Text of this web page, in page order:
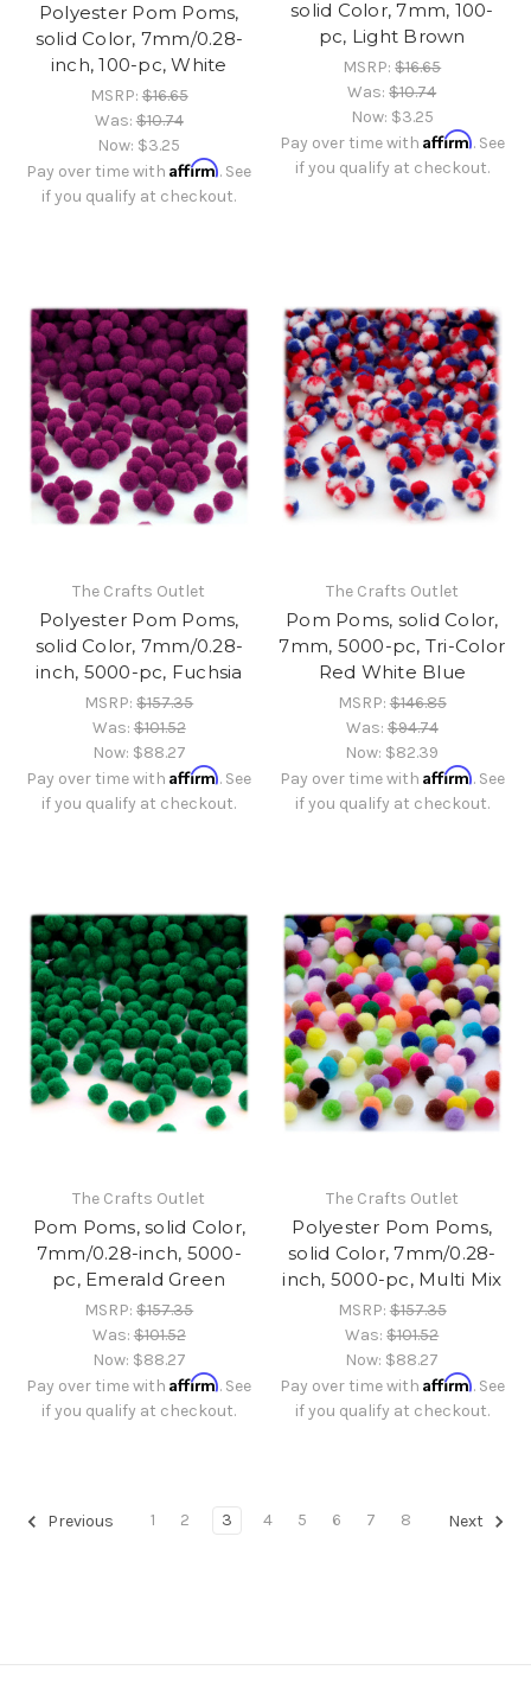
Polyester Pom Poms,
solid Color, 7mm/0.28-
inch, 100-pc, White
MSRP:$16.65
Was:$10.74
Now: $3.25
Pay over time withAffirm. See
if you qualify at checkout.
solid Color, 7mm, 100-
pc, Light Brown
MSRP:$16.65
Was:$10.74
Now: $3.25
Pay over time with Affirm. See
if you qualify at checkout.
The Crafts Outlet
Polyester Pom Poms,
solid Color, 7mm/0.28-
inch, 5000-pc, Fuchsia
MSRP:$157.35
Was:$101.52
Now: $88.27
Pay over time withAffirm. See
if you qualify at checkout.
The Crafts Outlet
Pom Poms, solid Color,
7mm, 5000-pc, Tri-Color
Red White Blue
MSRP:$146.85
Was:$94.74
Now: $82.39
Pay over time with Affirm. See
if you qualify at checkout.
The Crafts Outlet
Pom Poms, solid Color,
7mm/0.28-inch, 5000-
pc, Emerald Green
MSRP:$157.35
Was:$101.52
Now: $88.27
Pay over time withAffirm. See
if you qualify at checkout.
The Crafts Outlet
Polyester Pom Poms,
solid Color, 7mm/0.28-
inch, 5000-pc, Multi Mix
MSRP:$157.35
Was:$101.52
Now: $88.27
Pay over time with Affirm. See
if you qualify at checkout.
Previous 1 2 3 4 5 6 7 8 Next